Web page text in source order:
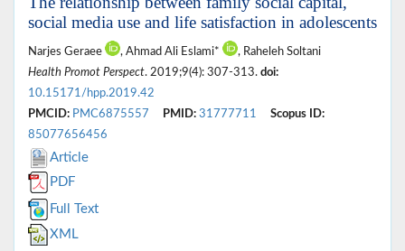
social media use and life satisfaction in adolescents
Narjes Geraee , Ahmad Ali Eslami*
, Raheleh Soltani
Health Promot Perspect. 2019;9(4): 307-313. doi:
10.15171/hpp.2019.42
PMCID: PMC6875557 PMID: 31777711
Scopus ID:
85077656456
Article
PDF
Full Text
XML